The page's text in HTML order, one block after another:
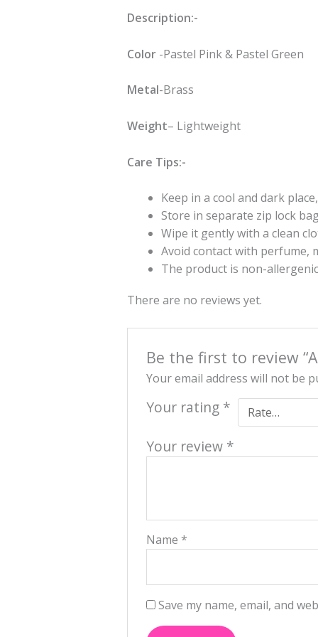
Description:-
Color-Pastel Pink & Pastel Green
Metal-Brass
Weight– Lightweight
Care Tips:-
Keep in a cool and dark
Store in separate zip lock
Wipe it gently with a clean
Avoid contact with perfume,
The product is non-
There are no reviews yet.
Be the first to review
Your email address will not be
Your rating *
Your review *
Name *
Save my name, email, and